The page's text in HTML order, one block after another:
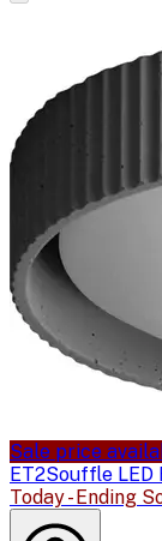
Sale price
ET2Souffle LED
Today - Ending